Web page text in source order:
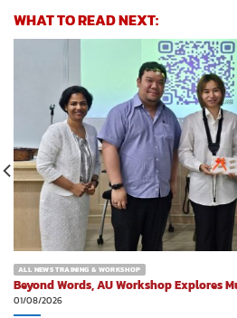
WHAT TO READ NEXT:
ALL NEWS TRAINING & WORKSHOP
Beyond Words, AU Workshop Explores
01/08/2026